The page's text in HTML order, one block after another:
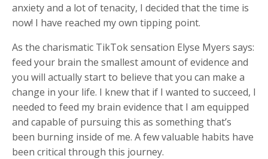
anxiety and a lot of tenacity, I decided that the time is
now! I have reached my own tipping point.
As the charismatic TikTok sensation Elyse Myers says:
feed your brain the smallest amount of evidence and
you will actually start to believe that you can make a
change in your life. I knew that if I wanted to succeed, I
needed to feed my brain evidence that I am equipped
and capable of pursuing this as something that’s
been burning inside of me. A few valuable habits have
been critical through this journey.